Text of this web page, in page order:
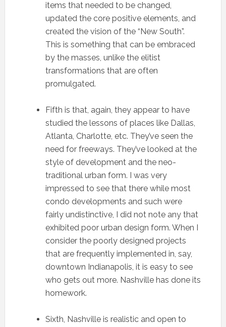
items that needed to be changed,
updated the core positive elements, and
created the vision of the “New South”.
This is something that can be embraced
by the masses, unlike the elitist
transformations that are often
promulgated.
Fifth is that, again, they appear to have
studied the lessons of places like Dallas,
Atlanta, Charlotte, etc. They’ve seen the
need for freeways. They’ve looked at the
style of development and the neo-
traditional urban form. I was very
impressed to see that there while most
condo developments and such were
fairly undistinctive, I did not note any that
exhibited poor urban design form. When I
consider the poorly designed projects
that are frequently implemented in, say,
downtown Indianapolis, it is easy to see
who gets out more. Nashville has done its
homework.
Sixth, Nashville is realistic and open to